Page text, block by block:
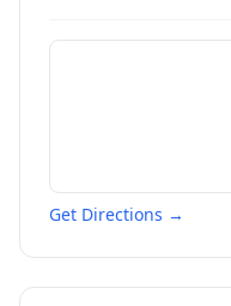
Get Directions →